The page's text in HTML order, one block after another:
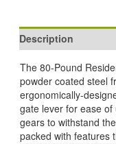
Description
The 80-Pound
powder coated steel
ergonomically-
gate lever for ease
gears to withstand
packed with features